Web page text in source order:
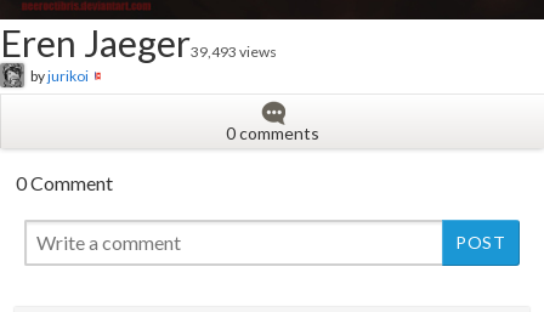
Eren Jaeger39,493 views
byjurikoi
0 comments
0 Comment
New